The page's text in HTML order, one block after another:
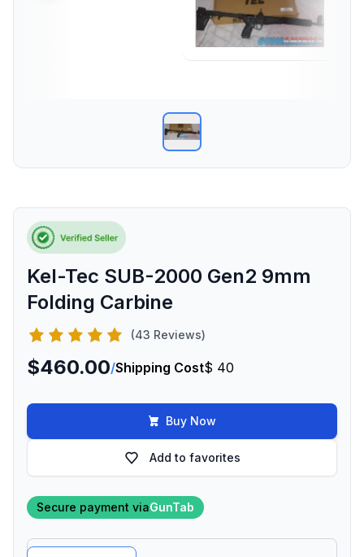
Kel-Tec SUB-2000 Gen2 9mm
Folding Carbine
(43 Reviews)
$460.00/Shipping Cost$ 40
Buy Now
Add to favorites
Secure payment viaGunTab
Offer Amount